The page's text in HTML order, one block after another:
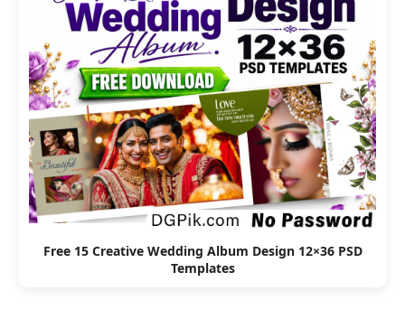
Free 15 Creative Wedding Album Design 12×36 PSD
Templates